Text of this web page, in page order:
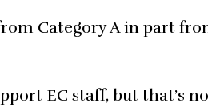
Category A in part
EC staff, but that’s